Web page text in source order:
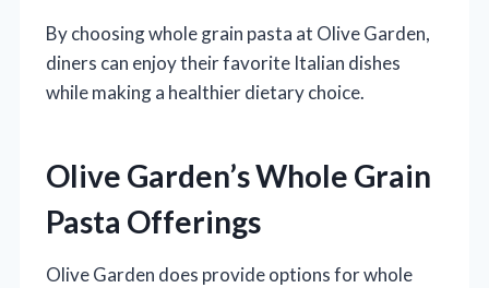
By choosing whole grain pasta at Olive Garden,
diners can enjoy their favorite Italian dishes
while making a healthier dietary choice.
Olive Garden’s Whole Grain
Pasta Offerings
Olive Garden does provide options for whole